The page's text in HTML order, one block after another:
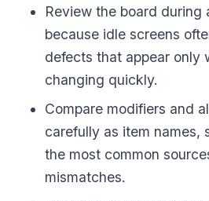
Review the board during
because idle screens
defects that appear only
changing quickly.
Compare modifiers and
carefully as item names,
the most common
mismatches.